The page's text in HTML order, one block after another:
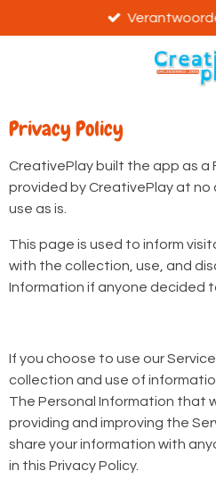
direct
Privacy Policy
CreativePlay built the app as a
provided by CreativePlay at
use as is.
This page is used to inform
with the collection, use, and
Information if anyone decided
If you choose to use our
collection and use of
The Personal Information that
providing and improving the
share your information with
in this Privacy Policy.